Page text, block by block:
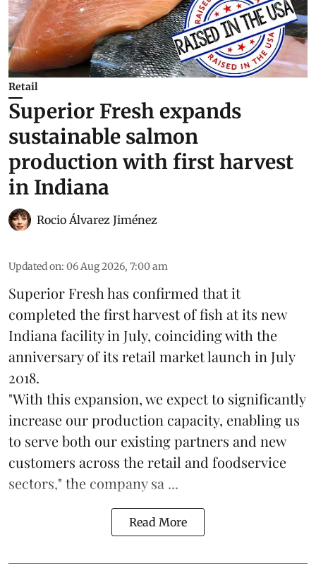
Retail
Superior Fresh expands
sustainable salmon
production with first harvest
in Indiana
Rocio Álvarez Jiménez
Updated on: 06 Aug 2026, 7:00 am
Superior Fresh has confirmed that it
completed the first harvest of fish at its new
Indiana facility in July, coinciding with the
anniversary of its retail market launch in July
2018.
"With this expansion, we expect to significantly
increase our production capacity, enabling us
to serve both our existing partners and new
customers across the retail and foodservice
sectors," the company sa ...
Read More